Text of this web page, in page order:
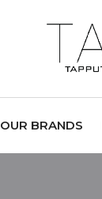
OUR BRANDS